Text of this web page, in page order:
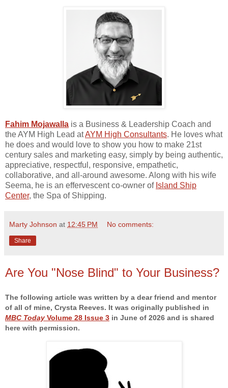
Fahim Mojawalla is a Business & Leadership Coach and
the AYM High Lead atAYM High Consultants. He loves what
he does and would love to show you how to make 21st
century sales and marketing easy, simply by being authentic,
appreciative, respectful, responsive, empathetic,
collaborative, and all-around awesome. Along with his wife
Seema, he is an effervescent co-owner of Island Ship
Center, the Spa of Shipping.
Marty Johnson at 12:45 PM No comments:
Share
Are You "Nose Blind" to Your Business?
The following article was written by a dear friend and mentor
of all of mine, Crysta Reeves. It was originally published in
MBC Today Volume 28 Issue 3 in June of 2026 and is shared
here with permission.